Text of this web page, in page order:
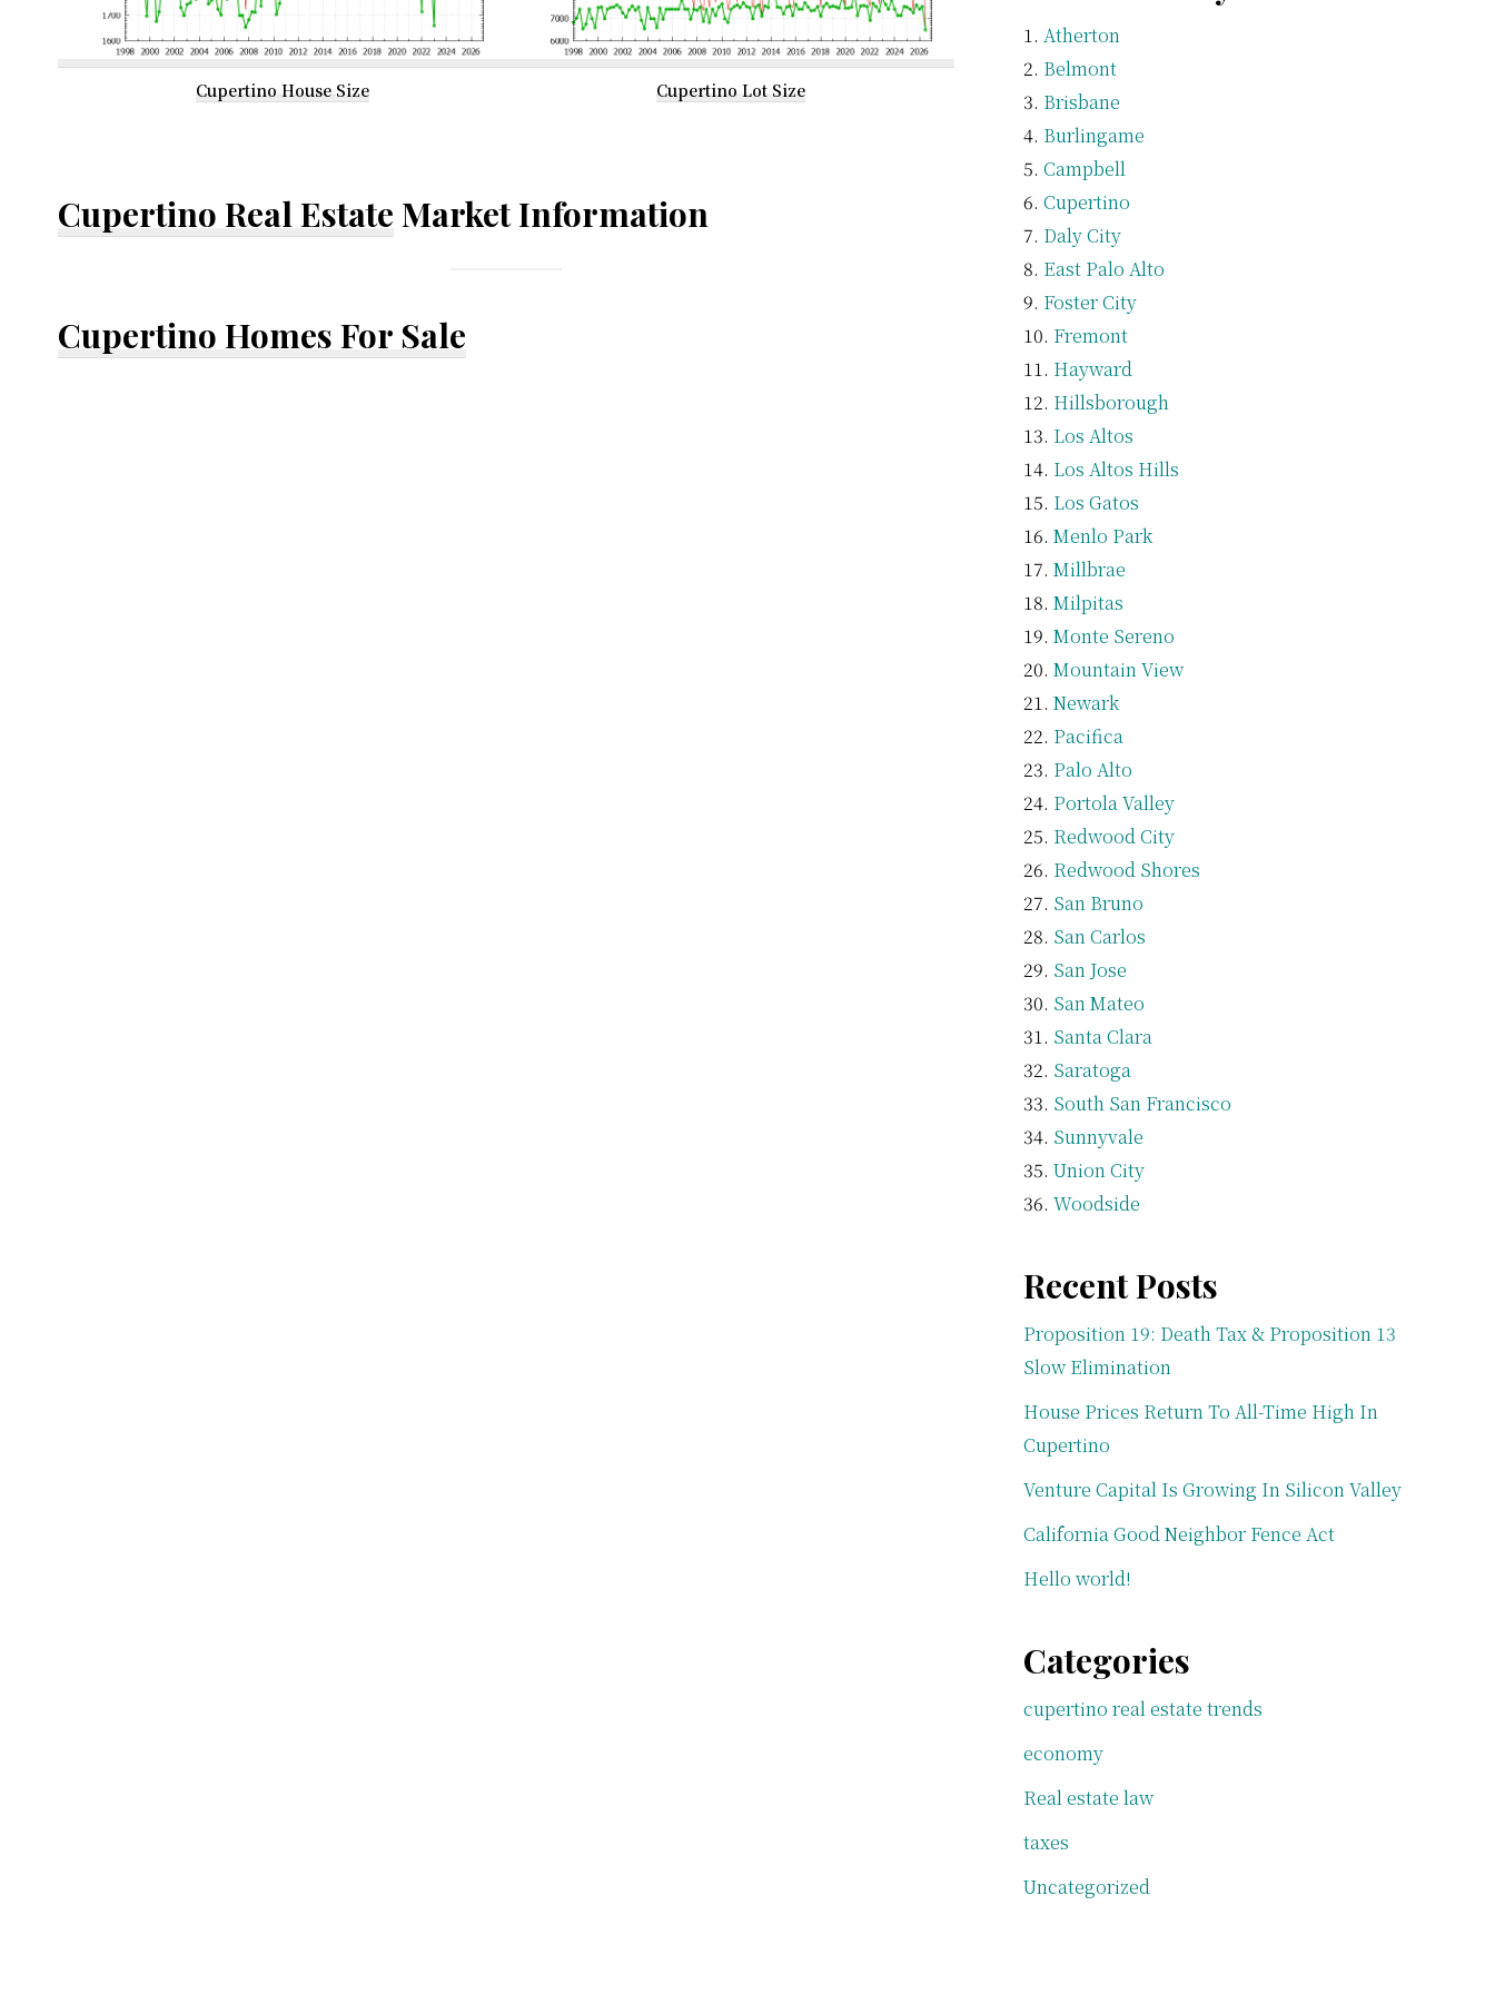
Cupertino House Size Cupertino Lot Size
Cupertino Real Estate Market Information
Cupertino Homes For Sale
Atherton
Belmont
Brisbane
Burlingame
Campbell
Cupertino
Daly City
East Palo Alto
Foster City
Fremont
Hayward
Hillsborough
Los Altos
Los Altos Hills
Los Gatos
Menlo Park
Millbrae
Milpitas
Monte Sereno
Mountain View
Newark
Pacifica
Palo Alto
Portola Valley
Redwood City
Redwood Shores
San Bruno
San Carlos
San Jose
San Mateo
Santa Clara
Saratoga
South San Francisco
Sunnyvale
Union City
Woodside
Recent Posts
Proposition 19: Death Tax & Proposition 13
Slow Elimination
House Prices Return To All-Time High In
Cupertino
Venture Capital Is Growing In Silicon Valley
California Good Neighbor Fence Act
Hello world!
Categories
cupertino real estate trends
economy
Real estate law
taxes
Uncategorized